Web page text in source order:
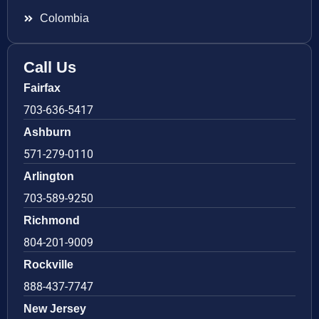
Colombia
Call Us
Fairfax
703-636-5417
Ashburn
571-279-0110
Arlington
703-589-9250
Richmond
804-201-9009
Rockville
888-437-7747
New Jersey